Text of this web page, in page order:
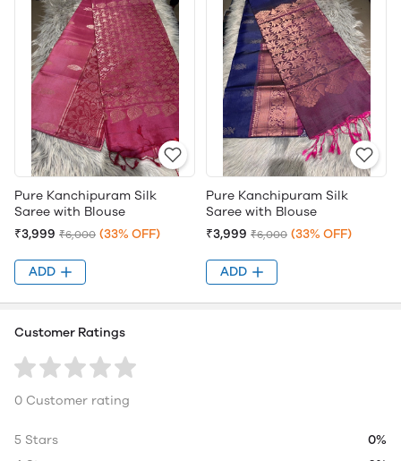
Pure Kanchipuram Silk
Saree with Blouse
₹3,999 ₹6,000 (33% OFF)
ADD
Pure Kanchipuram Silk
Saree with Blouse
₹3,999 ₹6,000 (33% OFF)
ADD
Customer Ratings
0 Customer rating
5 Stars
0%